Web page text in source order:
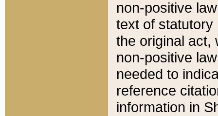
non-positive
text of statutory
the original act,
non-positive
needed to
reference
information in